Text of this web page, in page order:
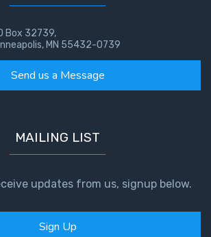
Box 32739,
MN 55432-0739
Send us a Message
MAILING LIST
updates from us, signup below.
Sign Up